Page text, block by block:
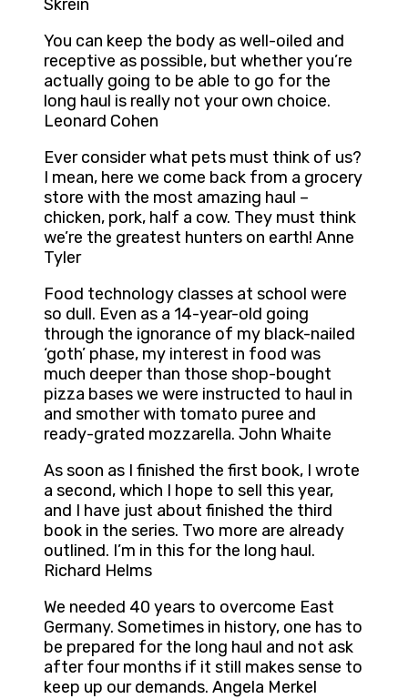
Skrein
You can keep the body as well-oiled and
receptive as possible, but whether you’re
actually going to be able to go for the
long haul is really not your own choice.
Leonard Cohen
Ever consider what pets must think of us?
I mean, here we come back from a grocery
store with the most amazing haul –
chicken, pork, half a cow. They must think
we’re the greatest hunters on earth! Anne
Tyler
Food technology classes at school were
so dull. Even as a 14-year-old going
through the ignorance of my black-nailed
‘goth’ phase, my interest in food was
much deeper than those shop-bought
pizza bases we were instructed to haul in
and smother with tomato puree and
ready-grated mozzarella. John Whaite
As soon as I finished the first book, I wrote
a second, which I hope to sell this year,
and I have just about finished the third
book in the series. Two more are already
outlined. I’m in this for the long haul.
Richard Helms
We needed 40 years to overcome East
Germany. Sometimes in history, one has to
be prepared for the long haul and not ask
after four months if it still makes sense to
keep up our demands. Angela Merkel